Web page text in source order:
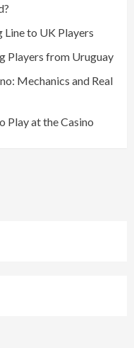
to UK Players
Players from Uruguay
Mechanics and Real
Play at the Casino